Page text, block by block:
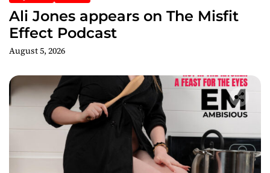
n
Ali Jones appears on The Misfit
Effect Podcast
August 5, 2026